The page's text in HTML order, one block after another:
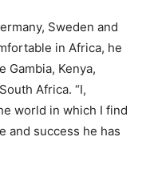
Sweden and
in Africa, he
Gambia, Kenya,
Africa. “I,
world in which I find
and success he has